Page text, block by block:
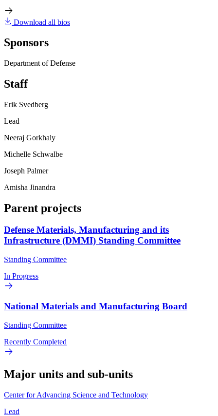
Download all bios
Sponsors
Department of Defense
Staff
Erik Svedberg
Lead
Neeraj Gorkhaly
Michelle Schwalbe
Joseph Palmer
Amisha Jinandra
Parent projects
Defense Materials, Manufacturing and its
Infrastructure (DMMI) Standing Committee
Standing Committee
In Progress
National Materials and Manufacturing Board
Standing Committee
Recently Completed
Major units and sub-units
Center for Advancing Science and Technology
Lead